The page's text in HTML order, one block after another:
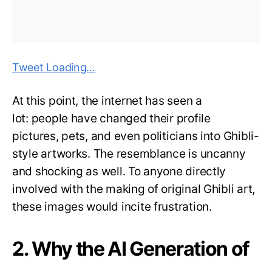
Tweet Loading…
At this point, the internet has seen a
lot: people have changed their profile
pictures, pets, and even politicians into Ghibli-
style artworks. The resemblance is uncanny
and shocking as well. To anyone directly
involved with the making of original Ghibli art,
these images would incite frustration.
2. Why the AI Generation of